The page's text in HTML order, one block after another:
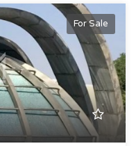
For Sale